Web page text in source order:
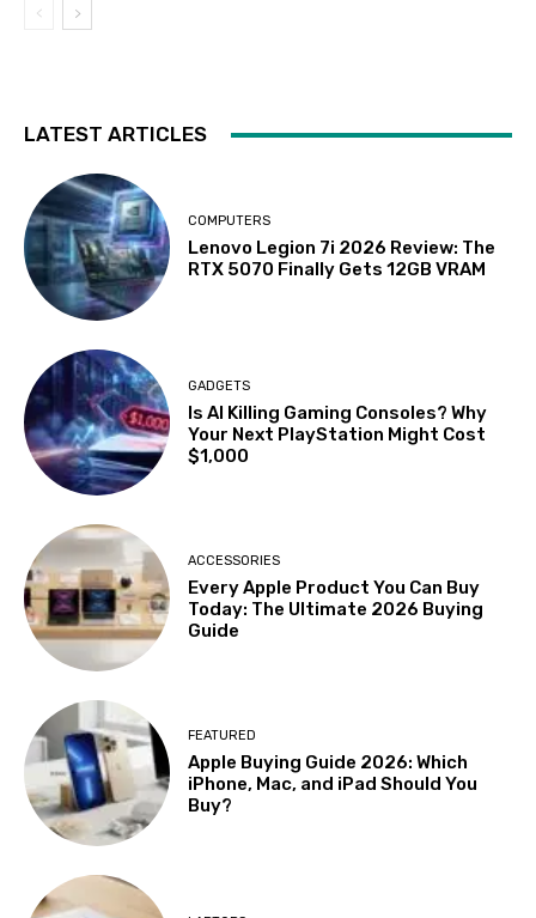
LATEST ARTICLES
COMPUTERS
Lenovo Legion 7i 2026 Review: The
RTX 5070 Finally Gets 12GB VRAM
GADGETS
Is AI Killing Gaming Consoles? Why
Your Next PlayStation Might Cost
$1,000
ACCESSORIES
Every Apple Product You Can Buy
Today: The Ultimate 2026 Buying
Guide
FEATURED
Apple Buying Guide 2026: Which
iPhone, Mac, and iPad Should You
Buy?